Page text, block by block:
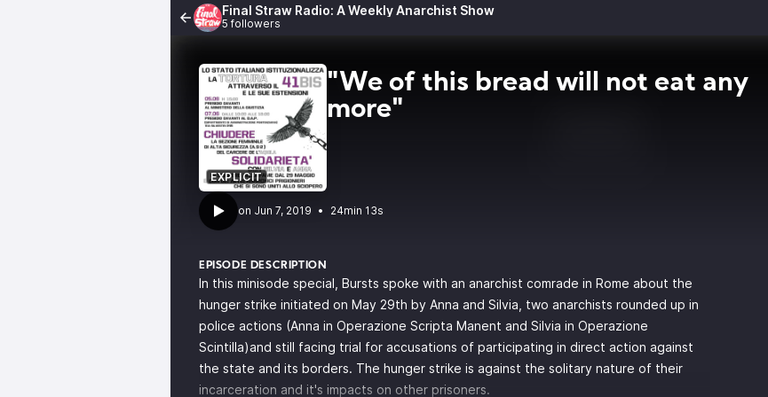
Final Straw Radio: A Weekly Anarchist Show
5 followers
EXPLICIT
"We of this bread will not eat any
more"
• 24min 13s
EPISODE DESCRIPTION
In this minisode special, Bursts spoke with an anarchist comrade in Rome about the
hunger strike initiated on May 29th by Anna and Silvia, two anarchists rounded up in
police actions (Anna in Operazione Scripta Manent and Silvia in Operazione
Scintilla)and still facing trial for accusations of participating in direct action against
the state and its borders. The hunger strike is against the solitary nature of their
incarceration and it's impacts on other prisoners.